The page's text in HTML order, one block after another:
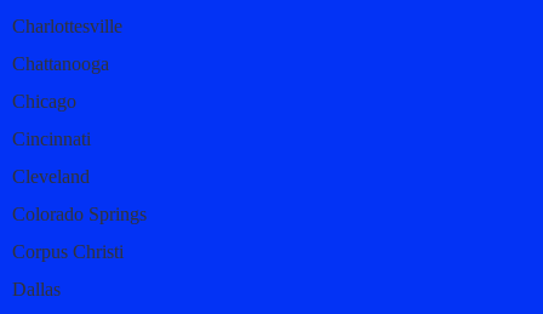
Charlottesville
Chattanooga
Chicago
Cincinnati
Cleveland
Colorado Springs
Corpus Christi
Dallas